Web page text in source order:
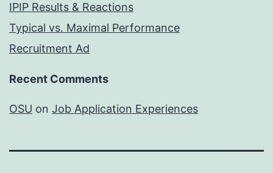
IPIP Results & Reactions
Typical vs. Maximal Performance
Recruitment Ad
Recent Comments
OSU on Job Application Experiences